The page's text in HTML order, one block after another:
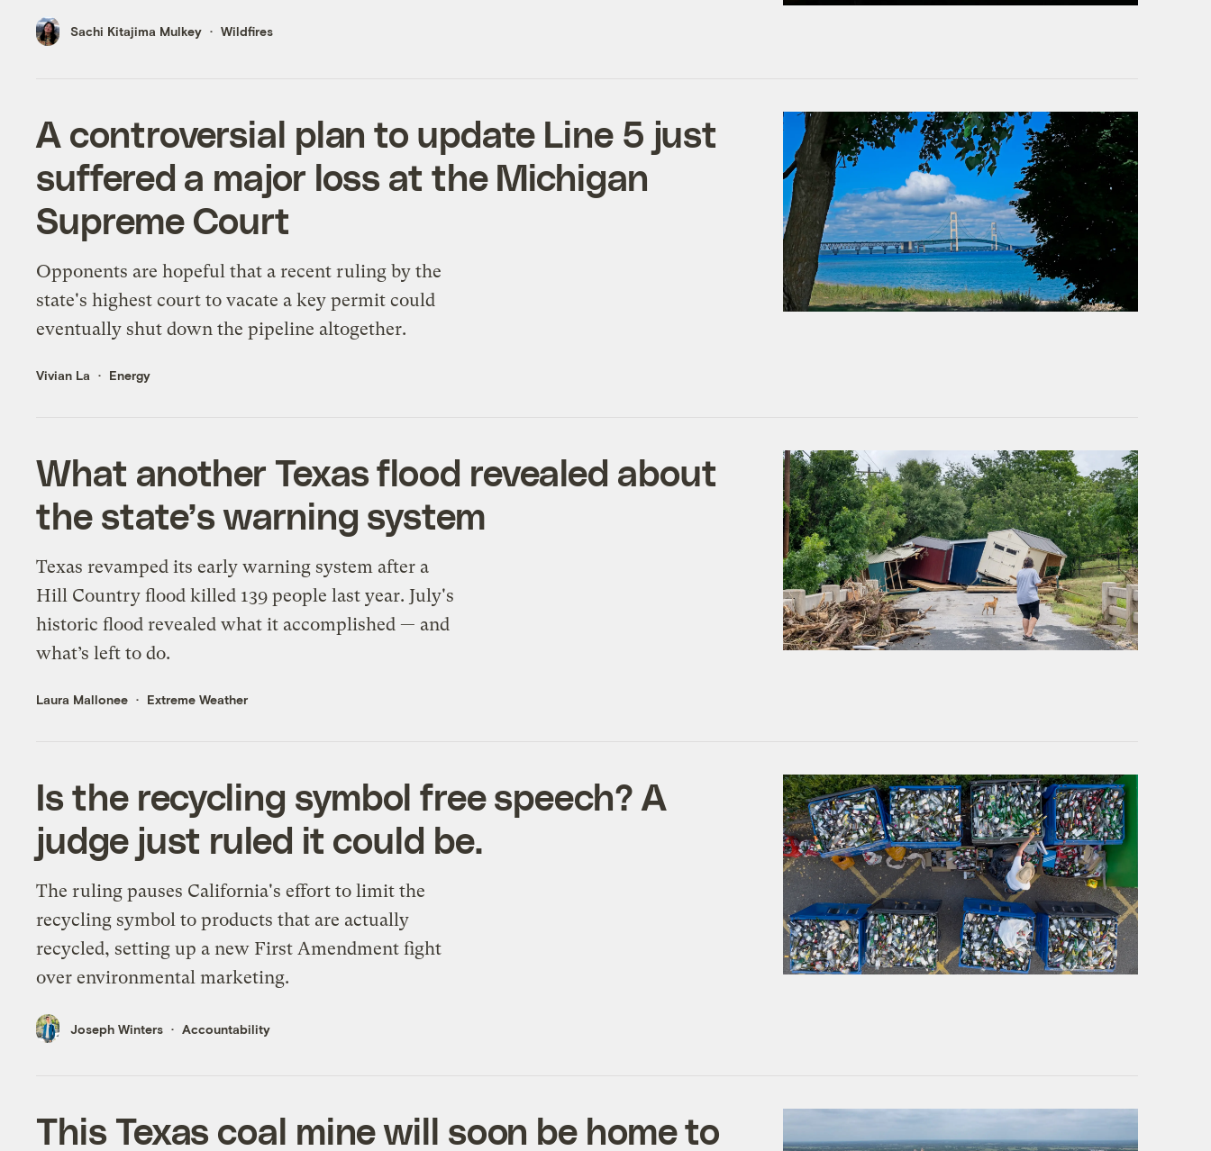
Sachi Kitajima Mulkey Wildfires
A controversial plan to update Line 5 just
suffered a major loss at the Michigan
Supreme Court
Opponents are hopeful that a recent ruling by the
state's highest court to vacate a key permit could
eventually shut down the pipeline altogether.
Vivian La Energy
What another Texas flood revealed about
the state’s warning system
Texas revamped its early warning system after a
Hill Country flood killed 139 people last year. July's
historic flood revealed what it accomplished — and
what’s left to do.
Laura Mallonee Extreme Weather
Is the recycling symbol free speech? A
judge just ruled it could be.
The ruling pauses California's effort to limit the
recycling symbol to products that are actually
recycled, setting up a new First Amendment fight
over environmental marketing.
Joseph Winters Accountability
This Texas coal mine will soon be home to